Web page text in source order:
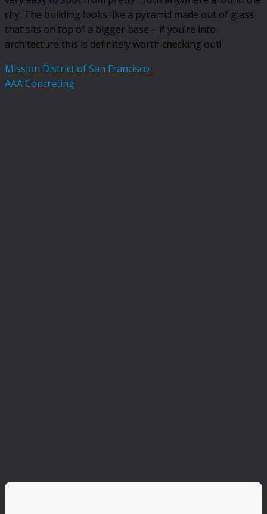
city. The building looks like a pyramid made out of glass
that sits on top of a bigger base – if you’re into
architecture this is definitely worth checking out!
Mission District of San Francisco
AAA Concreting